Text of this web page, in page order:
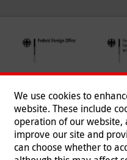
Follow us
We use cookies to
website. These include
operation of our website,
improve our site and
can choose whether to